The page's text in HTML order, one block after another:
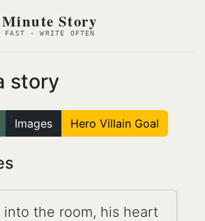
Story
FAST · WRITE OFTEN
story
Images Hero Villain Goal
into the room, his heart